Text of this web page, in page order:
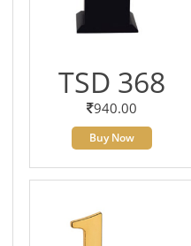
TSD 368
940.00
Buy Now